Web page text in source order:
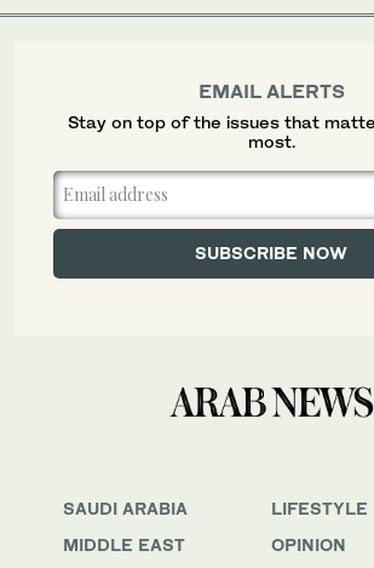
SAUDI ARABIA
MIDDLE EAST
LIFESTYLE
OPINION
EMAIL ALERTS
Stay on top of the issues that
most.